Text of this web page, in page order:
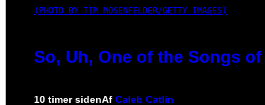
(PHOTO BY TIM MOSENFELDER/GETTY IMAGES)
So, Uh, One of the Songs
10 timer sidenAf Caleb Catlin